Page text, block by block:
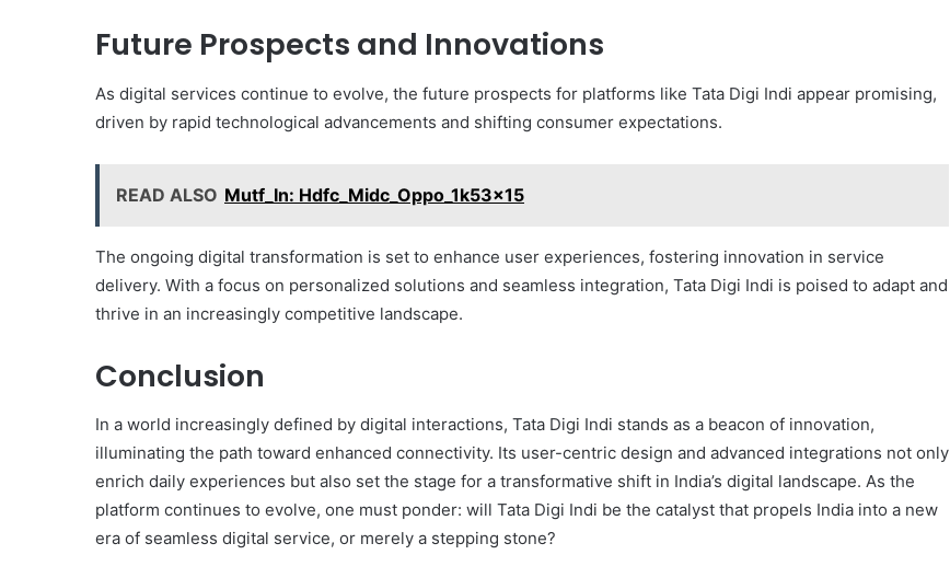
Future Prospects and Innovations
As digital services continue to evolve, the future prospects for platforms like Tata Digi Indi appear promising,
driven by rapid technological advancements and shifting consumer expectations.
READ ALSO Mutf_In: Hdfc_Midc_Oppo_1k53x15
The ongoing digital transformation is set to enhance user experiences, fostering innovation in service
delivery. With a focus on personalized solutions and seamless integration, Tata Digi Indi is poised to adapt and
thrive in an increasingly competitive landscape.
Conclusion
In a world increasingly defined by digital interactions, Tata Digi Indi stands as a beacon of innovation,
illuminating the path toward enhanced connectivity. Its user-centric design and advanced integrations not only
enrich daily experiences but also set the stage for a transformative shift in India’s digital landscape. As the
platform continues to evolve, one must ponder: will Tata Digi Indi be the catalyst that propels India into a new
era of seamless digital service, or merely a stepping stone?